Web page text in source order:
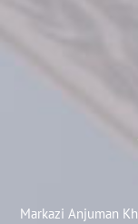
Markazi Anjuman